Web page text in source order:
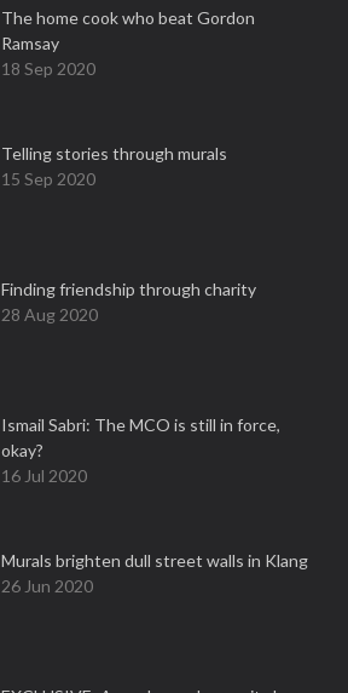
The home cook who beat Gordon
Ramsay
18 Sep 2020
Telling stories through murals
15 Sep 2020
Finding friendship through charity
28 Aug 2020
Ismail Sabri: The MCO is still in force,
okay?
16 Jul 2020
Murals brighten dull street walls in Klang
26 Jun 2020